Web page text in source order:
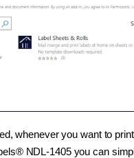
whenever you want to
NDL-1405 you can